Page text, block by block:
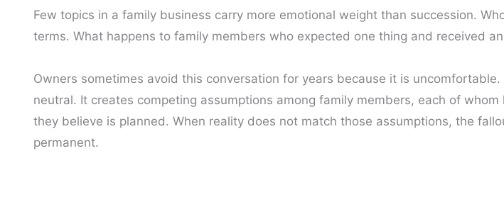
Few topics in a family business carry more emotional weight than succession.
terms. What happens to family members who expected one thing and received
Owners sometimes avoid this conversation for years because it is
neutral. It creates competing assumptions among family members, each of
they believe is planned. When reality does not match those assumptions, the
permanent.